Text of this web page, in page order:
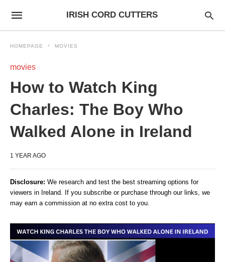
IRISH CORD CUTTERS
HOMEPAGE MOVIES
movies
How to Watch King
Charles: The Boy Who
Walked Alone in Ireland
1 YEAR AGO
Disclosure: We research and test the best streaming options for
viewers in Ireland. If you subscribe or purchase through our links, we
may earn a commission at no extra cost to you.